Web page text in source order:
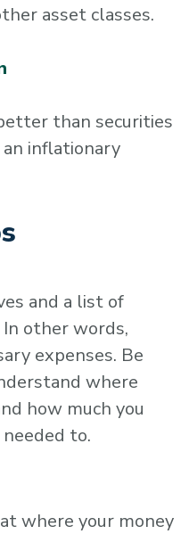
asset classes.
than securities
an inflationary
and a list of
other words,
expenses. Be
where
how much you
to.
where your money